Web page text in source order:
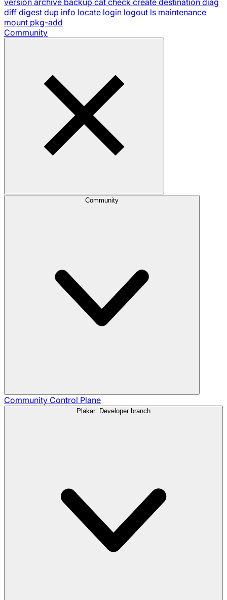
diff digest dup info locate login logout ls maintenance
mount pkg-add
Community
Community
Community Control Plane
Plakar: Developer branch